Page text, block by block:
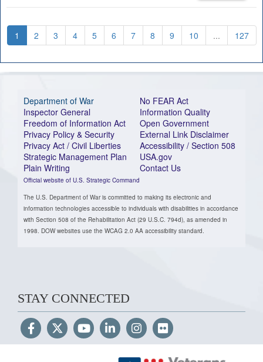
1 2 3 4 5 6 7 8 9 10 ... 127
Department of War
Inspector General
Freedom of Information Act
Privacy Policy & Security
Privacy Act / Civil Liberties
Strategic Management Plan
Plain Writing
Official website of U.S. Strategic Command
No FEAR Act
Information Quality
Open Government
External Link Disclaimer
Accessibility / Section 508
USA.gov
Contact Us
The U.S. Department of War is committed to making its electronic and
information technologies accessible to individuals with disabilities in accordance
with Section 508 of the Rehabilitation Act (29 U.S.C. 794d), as amended in
1998. DOW websites use the WCAG 2.0 AA accessibility standard.
STAY CONNECTED